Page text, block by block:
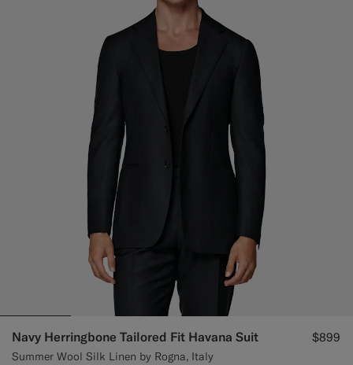
Navy Herringbone Tailored Fit Havana Suit
Summer Wool Silk Linen by Rogna, Italy
$899